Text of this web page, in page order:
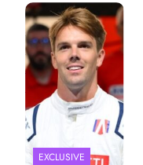
Photo Credit:
Simon
Galloway/LAT
Images | Formula
E Media Centre
EXCLUSIVE